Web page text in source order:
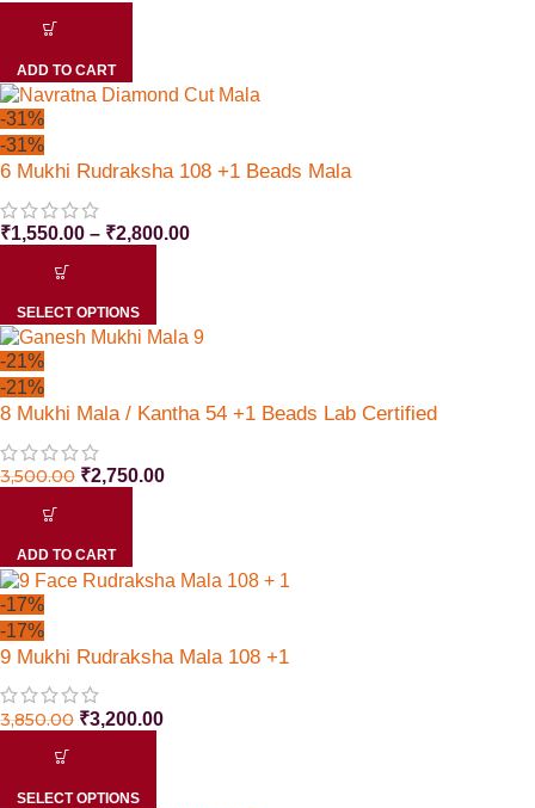
ADD TO CART
-31%
-31%
6 Mukhi Rudraksha 108 +1 Beads Mala
₹1,550.00 – ₹2,800.00
SELECT OPTIONS
-21%
-21%
8 Mukhi Mala / Kantha 54 +1 Beads Lab Certified
3,500.00 ₹2,750.00
ADD TO CART
-17%
-17%
9 Mukhi Rudraksha Mala 108 +1
3,850.00 ₹3,200.00
SELECT OPTIONS